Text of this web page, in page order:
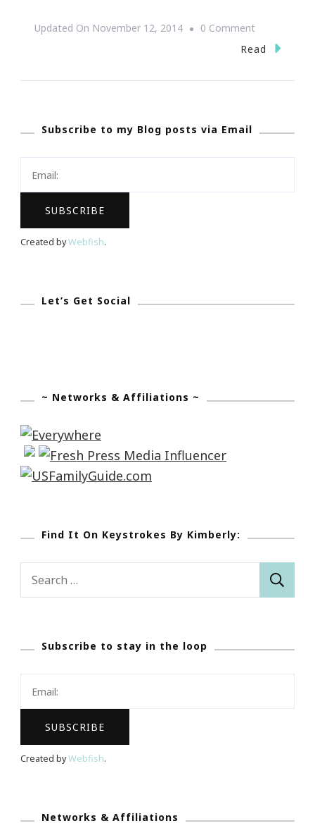
Updated On November 12, 2014 0 CommentOn
Twas
Christmas
Read
Subscribe to my Blog posts via Email
Created byWebfish.
Let’s Get Social
~ Networks & Affiliations ~
Find It On Keystrokes By Kimberly:
Search
Subscribe to stay in the loop
Created byWebfish.
Networks & Affiliations